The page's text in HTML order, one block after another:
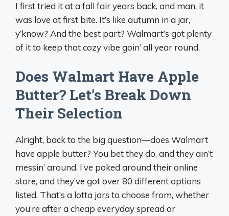
I first tried it at a fall fair years back, and man, it
was love at first bite. It’s like autumn in a jar,
y’know? And the best part? Walmart’s got plenty
of it to keep that cozy vibe goin’ all year round.
Does Walmart Have Apple
Butter? Let’s Break Down
Their Selection
Alright, back to the big question—does Walmart
have apple butter? You bet they do, and they ain’t
messin’ around. I’ve poked around their online
store, and they’ve got over 80 different options
listed. That’s a lotta jars to choose from, whether
you’re after a cheap everyday spread or